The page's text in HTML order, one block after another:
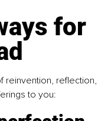
for
reinvention, reflection,
to you: